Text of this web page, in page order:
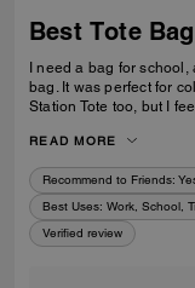
Best Tote Bag
I need a bag for
bag. It was perfect for
Station Tote too, but I
the style.
READ MORE
Recommend to Friends:
Best Uses: Work, School,
Verified review